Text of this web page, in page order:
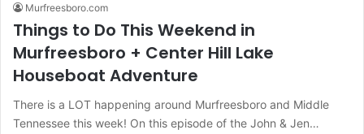
Murfreesboro.com
Things to Do This Weekend in
Murfreesboro + Center Hill Lake
Houseboat Adventure
There is a LOT happening around Murfreesboro and Middle
Tennessee this week! On this episode of the John & Jen…